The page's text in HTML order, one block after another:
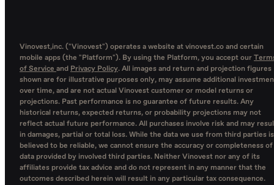
Vinovest,inc. ("Vinovest") operates a website at vinovest.co and certain
mobile apps (the "Platform"). By using the Platform, you accept our
of Service and Privacy Policy. All images and return and projection figures
shown are for illustrative purposes only, may assume additional
over time, and are not actual Vinovest customer or model returns or
projections. Past performance is no guarantee of future results. Any
historical returns, expected returns, or probability projections may not
reflect actual future performance. All purchases involve risk and may
in damages, partial or total loss. While the data we use from third parties is
believed to be reliable, we cannot ensure the accuracy or completeness of
data provided by involved third parties. Neither Vinovest nor any of its
affiliates provide tax advice and do not represent in any manner that the
outcomes described herein will result in any particular tax consequence.